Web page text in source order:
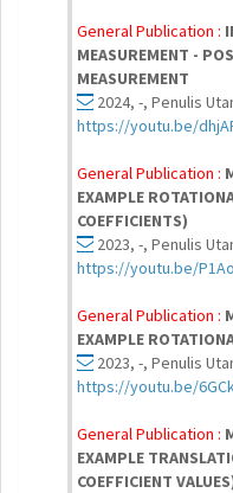
General Publication :
MEASUREMENT -
MEASUREMENT
2024, -, Penulis
https://youtu.be/
General Publication :
EXAMPLE
COEFFICIENTS)
2023, -, Penulis
https://youtu.be/
General Publication :
EXAMPLE
2023, -, Penulis
https://youtu.be/
General Publication :
EXAMPLE
COEFFICIENT